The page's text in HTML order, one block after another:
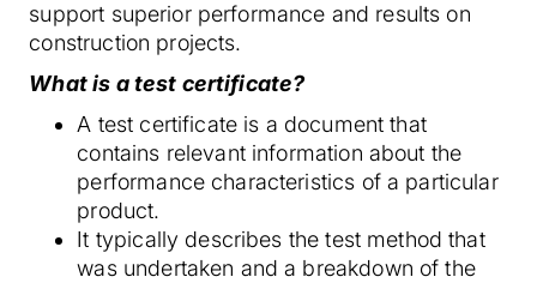
support superior performance and results on
construction projects.
What is a test certificate?
A test certificate is a document that
contains relevant information about the
performance characteristics of a particular
product.
It typically describes the test method that
was undertaken and a breakdown of the